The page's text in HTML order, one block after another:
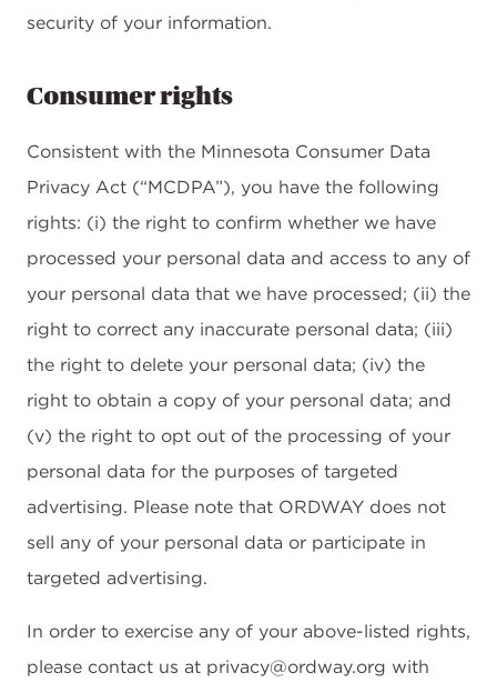
security of your information.
Consumer rights
Consistent with the Minnesota Consumer Data
Privacy Act (“MCDPA”), you have the following
rights: (i) the right to confirm whether we have
processed your personal data and access to any of
your personal data that we have processed; (ii) the
right to correct any inaccurate personal data; (iii)
the right to delete your personal data; (iv) the
right to obtain a copy of your personal data; and
(v) the right to opt out of the processing of your
personal data for the purposes of targeted
advertising. Please note that ORDWAY does not
sell any of your personal data or participate in
targeted advertising.
In order to exercise any of your above-listed rights,
please contact us at privacy@ordway.org with